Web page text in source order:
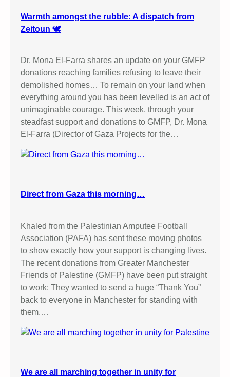
Warmth amongst the rubble: A dispatch from
Zeitoun 🕊️
Dr. Mona El-Farra shares an update on your GMFP
donations reaching families refusing to leave their
demolished homes… To remain on your land when
everything around you has been levelled is an act of
unimaginable courage. This week, through your
steadfast support and donations to GMFP, Dr. Mona
El-Farra (Director of Gaza Projects for the…
Direct from Gaza this morning…
Khaled from the Palestinian Amputee Football
Association (PAFA) has sent these moving photos
to show exactly how your support is changing lives.
The recent donations from Greater Manchester
Friends of Palestine (GMFP) have been put straight
to work: They wanted to send a huge “Thank You”
back to everyone in Manchester for standing with
them.…
We are all marching together in unity for